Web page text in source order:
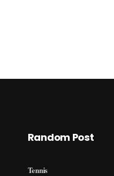
Random Post
Tennis